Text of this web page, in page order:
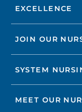
EXCELLENCE
JOIN OUR
SYSTEM
MEET OUR